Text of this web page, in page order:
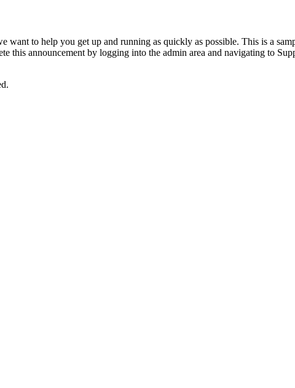
want to help you get up and running as quickly as possible. This is a
this announcement by logging into the admin area and navigating to